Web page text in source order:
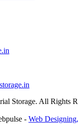
Storage. All Rights
- Web Designing,